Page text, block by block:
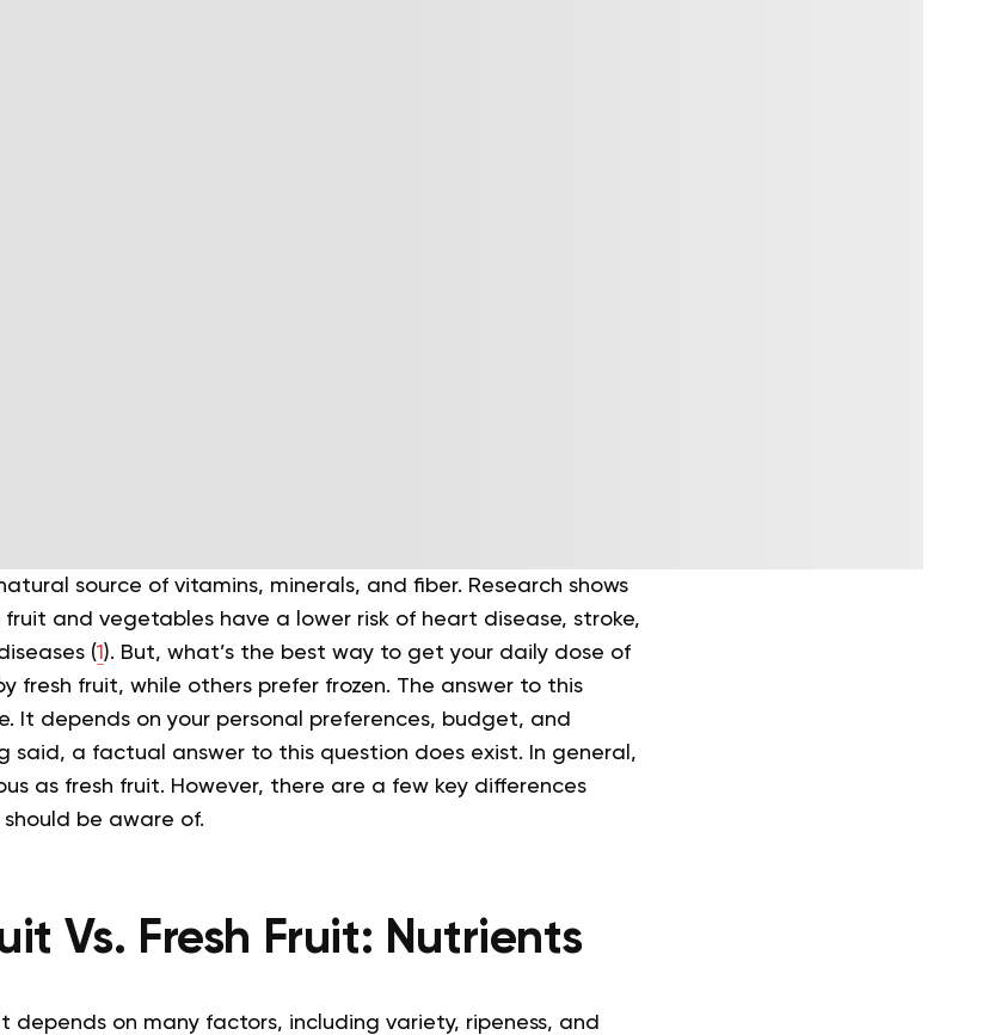
source of vitamins, minerals, and fiber. Research shows
and vegetables have a lower risk of heart disease, stroke,
(1 ). But, what’s the best way to get your daily dose of
fresh fruit, while others prefer frozen. The answer to this
It depends on your personal preferences, budget, and
said, a factual answer to this question does exist.
In general,
as fresh fruit. However, there are a few key differences
be aware of.
Vs. Fresh Fruit: Nutrients
depends on many factors, including variety, ripeness, and